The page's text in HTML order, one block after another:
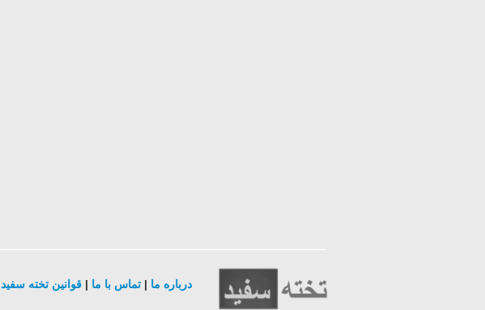
درباره ما | تماس با ما | قوانین تخته سفید